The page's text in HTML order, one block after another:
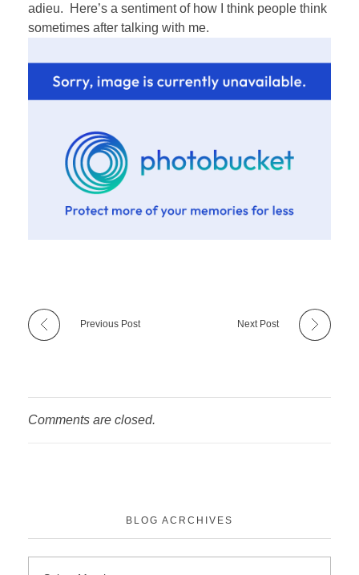
adieu. Here’s a sentiment of how I think people think
sometimes after talking with me.
Previous Post Next Post
Comments are closed.
BLOG ACRCHIVES